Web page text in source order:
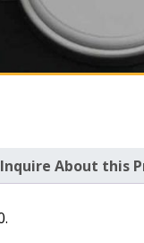
Inquire About this